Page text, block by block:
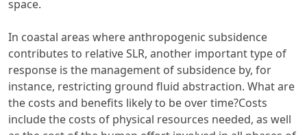
space.
In coastal areas where anthropogenic subsidence
contributes to relative SLR, another important type of
response is the management of subsidence by, for
instance, restricting ground fluid abstraction. What are
the costs and benefits likely to be over time?Costs
include the costs of physical resources needed, as well